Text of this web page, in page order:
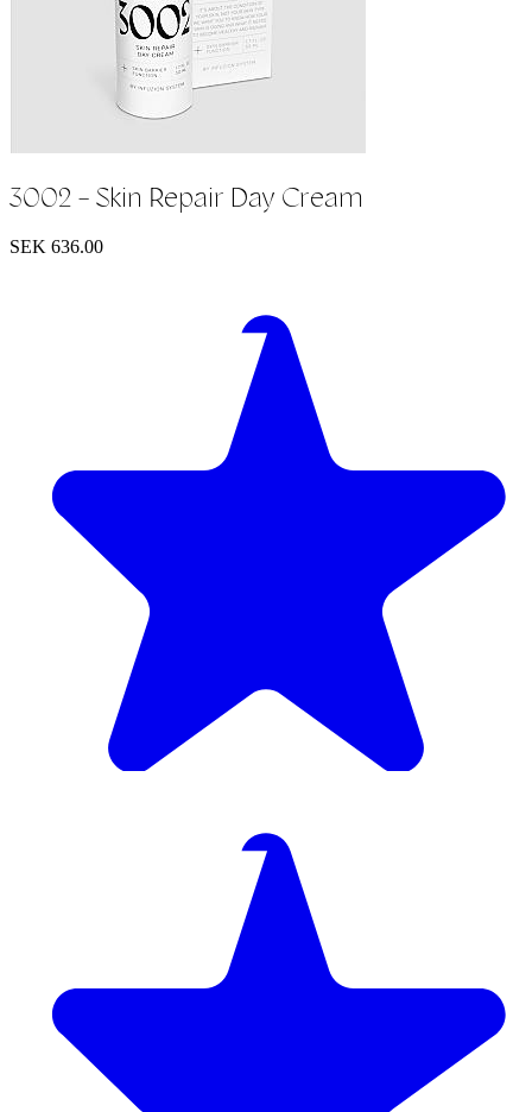
3002 - Skin Repair Day Cream
SEK 636.00